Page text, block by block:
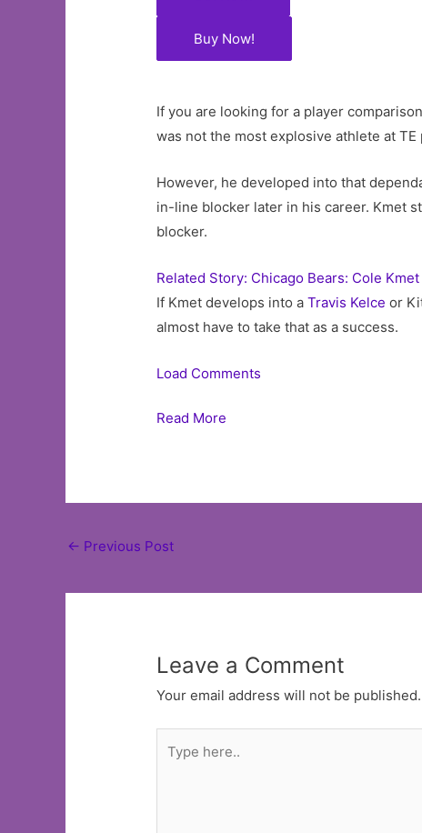
Buy Now!
If you are looking for a player
was not the most explosive athlete at
However, he developed into that
in-line blocker later in his career. Kmet
blocker.
Related Story: Chicago Bears: Cole
If Kmet develops into aTravis Kelce or
almost have to take that as a success.
Load Comments
Read More
Post
← Previous Post
Leave a Comment
Your email address will not be published.
here..